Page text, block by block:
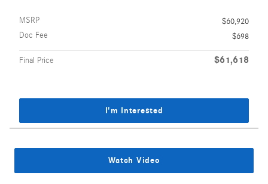
MSRP
$60,920
Doc Fee
$698
Final Price $61,618
I'm Interested
Watch Video